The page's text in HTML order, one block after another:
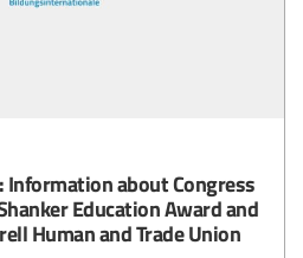
Information about Congress
Education Award and
Human and Trade Union